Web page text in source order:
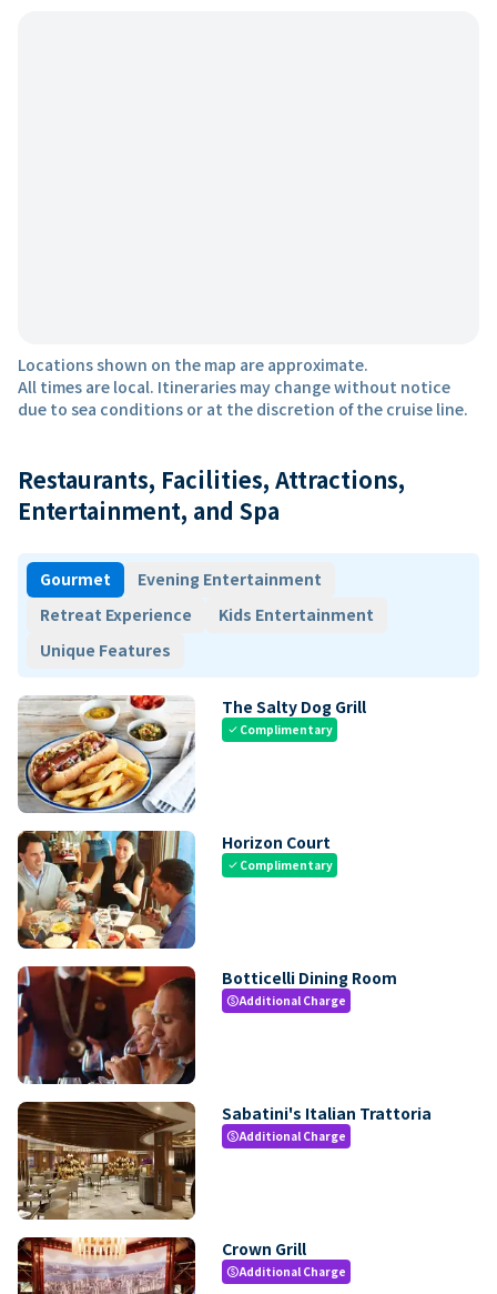
Locations shown on the map are approximate.
All times are local. Itineraries may change without notice
due to sea conditions or at the discretion of the cruise line.
Restaurants, Facilities, Attractions,
Entertainment, and Spa
Gourmet
Evening Entertainment
Retreat Experience
Kids Entertainment
Unique Features
The Salty Dog Grill
check Complimentary
Horizon Court
check Complimentary
Botticelli Dining Room
paidAdditional Charge
Sabatini's Italian Trattoria
paidAdditional Charge
Crown Grill
paidAdditional Charge